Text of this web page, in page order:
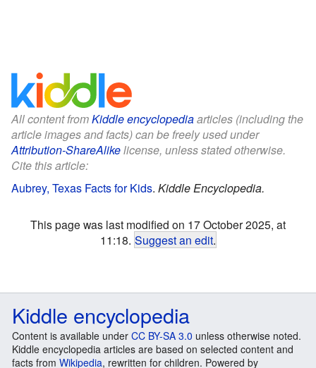
All content fromKiddle encyclopediaarticles (including the
article images and facts) can be freely used under
Attribution-ShareAlikelicense, unless stated otherwise.
Cite this article:
Aubrey, Texas Facts for Kids. Kiddle Encyclopedia.
This page was last modified on 17 October 2025, at
11:18. Suggest an edit.
Kiddle encyclopedia
Content is available under CC BY-SA 3.0 unless otherwise noted.
Kiddle encyclopedia articles are based on selected content and
facts from Wikipedia, rewritten for children. Powered by